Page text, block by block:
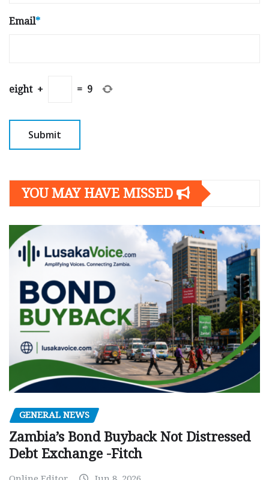
Email*
eight + = 9
YOU MAY HAVE MISSED
GENERAL NEWS
Zambia’s Bond Buyback Not Distressed
Debt Exchange -Fitch